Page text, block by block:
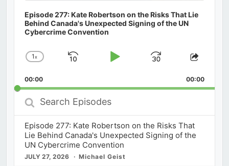
Episode 277: Kate Robertson on the Risks That Lie
Behind Canada's Unexpected Signing of the UN
Cybercrime Convention
Change
Rate
1x
Skip
Play
Jump
Forward
Share
00:00 00:00
Search
Episodes
Episode 277: Kate Robertson on the Risks That
Lie Behind Canada's Unexpected Signing of the
UN Cybercrime Convention
JULY 27, 2026 Michael Geist